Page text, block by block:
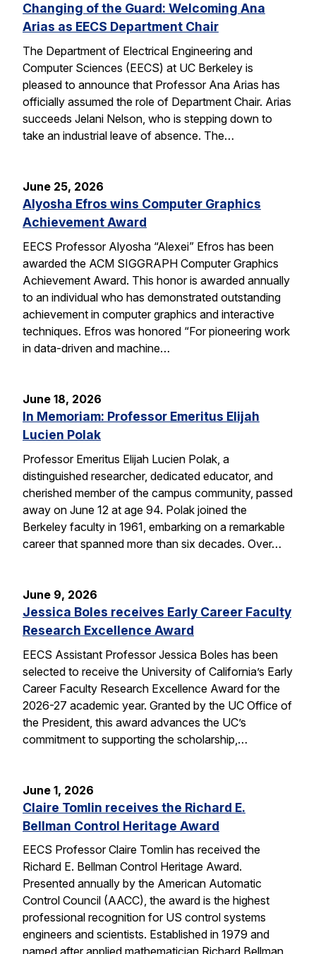
Changing of the Guard: Welcoming Ana
Arias as EECS Department Chair
The Department of Electrical Engineering and
Computer Sciences (EECS) at UC Berkeley is
pleased to announce that Professor Ana Arias has
officially assumed the role of Department Chair. Arias
succeeds Jelani Nelson, who is stepping down to
take an industrial leave of absence. The…
June 25, 2026
Alyosha Efros wins Computer Graphics
Achievement Award
EECS Professor Alyosha “Alexei” Efros has been
awarded the ACM SIGGRAPH Computer Graphics
Achievement Award. This honor is awarded annually
to an individual who has demonstrated outstanding
achievement in computer graphics and interactive
techniques. Efros was honored “For pioneering work
in data-driven and machine…
June 18, 2026
In Memoriam: Professor Emeritus Elijah
Lucien Polak
Professor Emeritus Elijah Lucien Polak, a
distinguished researcher, dedicated educator, and
cherished member of the campus community, passed
away on June 12 at age 94. Polak joined the
Berkeley faculty in 1961, embarking on a remarkable
career that spanned more than six decades. Over…
June 9, 2026
Jessica Boles receives Early Career Faculty
Research Excellence Award
EECS Assistant Professor Jessica Boles has been
selected to receive the University of California’s Early
Career Faculty Research Excellence Award for the
2026-27 academic year. Granted by the UC Office of
the President, this award advances the UC’s
commitment to supporting the scholarship,…
June 1, 2026
Claire Tomlin receives the Richard E.
Bellman Control Heritage Award
EECS Professor Claire Tomlin has received the
Richard E. Bellman Control Heritage Award.
Presented annually by the American Automatic
Control Council (AACC), the award is the highest
professional recognition for US control systems
engineers and scientists. Established in 1979 and